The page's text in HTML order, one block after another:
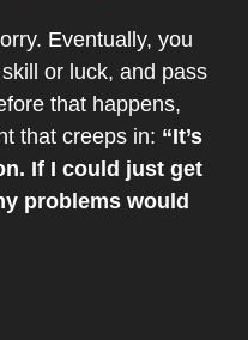
Eventually, you
or luck, and pass
that happens,
that creeps in: “It’s
If I could just get
problems would